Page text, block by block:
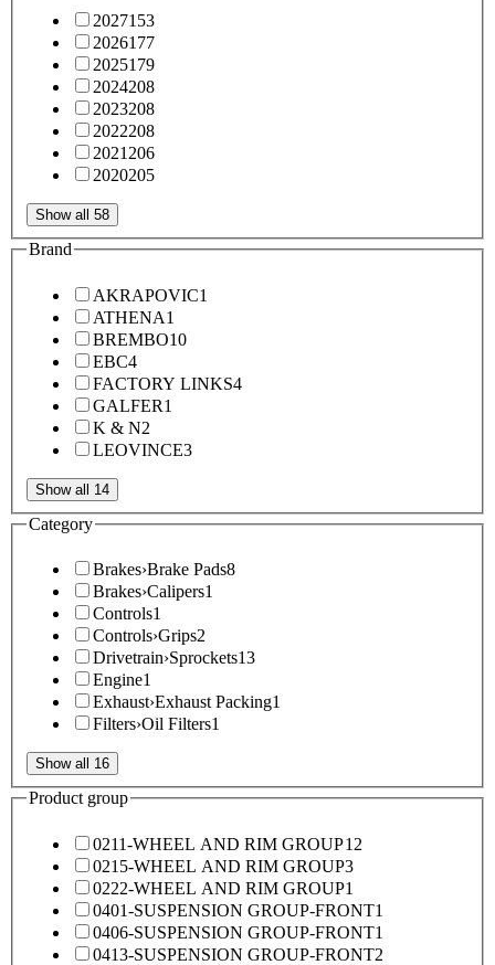
2027153
2026177
2025179
2024208
2023208
2022208
2021 206
2020205
Show all 58
Brand
AKRAPOVIC1
ATHENA1
BREMBO10
EBC4
FACTORY LINKS4
GALFER1
K & N2
LEOVINCE3
Show all 14
Category
Brakes›Brake Pads8
Brakes›Calipers1
Controls1
Controls›Grips2
Drivetrain›Sprockets13
Engine1
Exhaust›Exhaust Packing1
Filters›Oil Filters1
Show all 16
Product group
0211-WHEEL AND RIM GROUP12
0215-WHEEL AND RIM GROUP3
0222-WHEEL AND RIM GROUP1
0401-SUSPENSION GROUP-FRONT1
0406-SUSPENSION GROUP-FRONT1
0413-SUSPENSION GROUP-FRONT2